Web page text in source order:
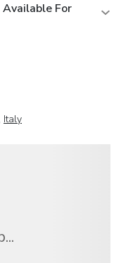
Available For
Italy